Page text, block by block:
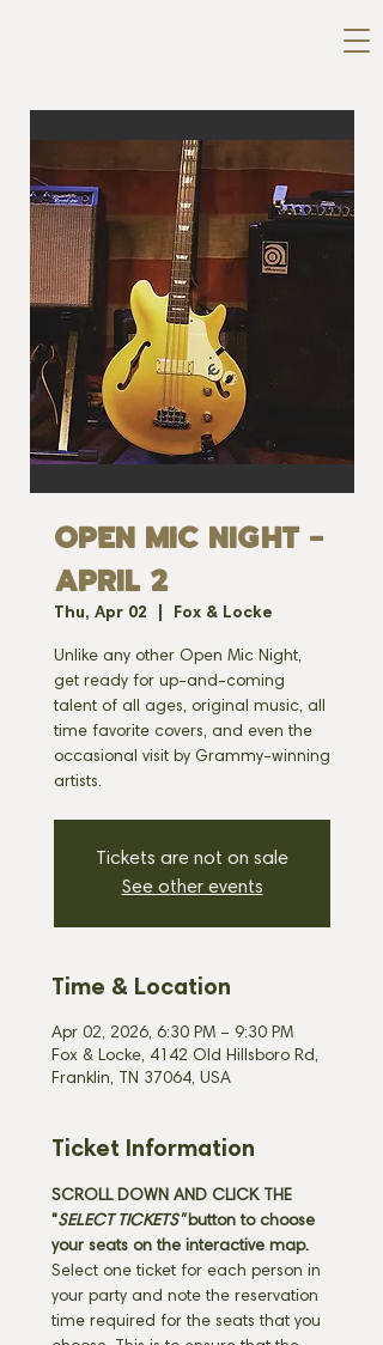
OPEN MIC NIGHT -
APRIL 2
Thu, Apr 02 Fox & Locke
Unlike any other Open Mic Night,
get ready for up-and-coming
talent of all ages, original music, all
time favorite covers, and even the
occasional visit by Grammy-winning
artists.
Tickets are not on sale
See other events
Time & Location
Apr 02, 2026, 6:30 PM – 9:30 PM
Fox & Locke, 4142 Old Hillsboro Rd,
Franklin, TN 37064, USA
Ticket Information
SCROLL DOWN AND CLICK THE
"SELECT TICKETS" button to choose
your seats on the interactive map.
Select one ticket for each person in
your party and note the reservation
time required for the seats that you